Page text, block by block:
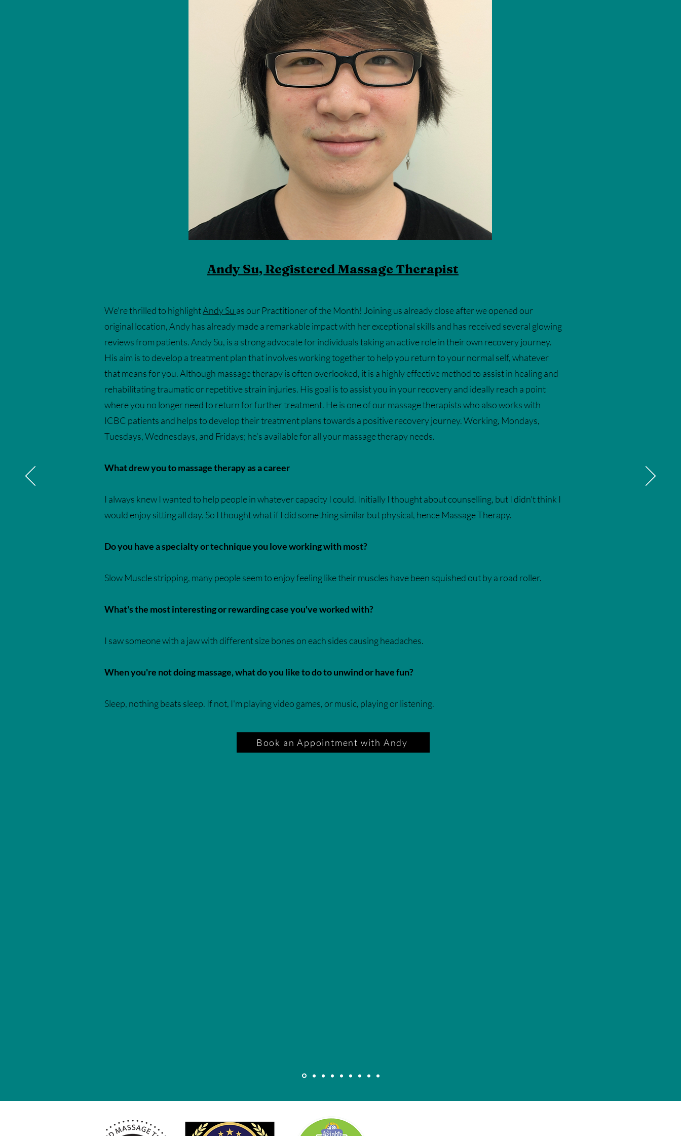
Andy Su, Registered Massage Therapist
We're thrilled to highlightAndy Su as our Practitioner of the Month! Joining us already close after we opened our
original location, Andy has already made a remarkable impact with her exceptional skills and has received several glowing
reviews from patients. Andy Su, is a strong advocate for individuals taking an active role in their own recovery journey.
His aim is to develop a treatment plan that involves working together to help you return to your normal self, whatever
that means for you. Although massage therapy is often overlooked, it is a highly effective method to assist in healing and
rehabilitating traumatic or repetitive strain injuries. His goal is to assist you in your recovery and ideally reach a point
where you no longer need to return for further treatment. He is one of our massage therapists who also works with
ICBC patients and helps to develop their treatment plans towards a positive recovery journey. Working, Mondays,
Tuesdays, Wednesdays, and Fridays; he’s available for all your massage therapy needs.
What drew you to massage therapy as a career
I always knew I wanted to help people in whatever capacity I could. Initially I thought about counselling, but I didn't think I
would enjoy sitting all day. So I thought what if I did something similar but physical, hence Massage Therapy.
Do you have a specialty or technique you love working with most?
Slow Muscle stripping, many people seem to enjoy feeling like their muscles have been squished out by a road roller.
What's the most interesting or rewarding case you've worked with?
I saw someone with a jaw with different size bones on each sides causing headaches.
When you're not doing massage, what do you like to do to unwind or have fun?
Sleep, nothing beats sleep. If not, I'm playing video games, or music, playing or listening.
Book an Appointment with Andy